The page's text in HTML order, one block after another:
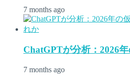
7 months ago
ChatGPTが分析：2026
7 months ago